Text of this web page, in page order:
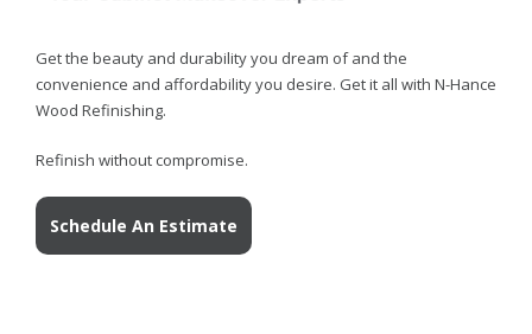
Get the beauty and durability you dream of and the
convenience and affordability you desire. Get it all with N-Hance
Wood Refinishing.
Refinish without compromise.
Schedule An Estimate